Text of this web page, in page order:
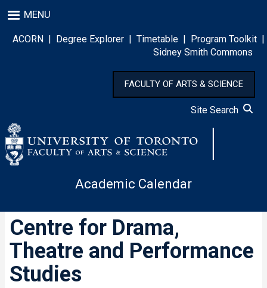
to
main
content
MENU
ACORN | Degree Explorer | Timetable | Program Toolkit |
Sidney Smith Commons
FACULTY OF ARTS & SCIENCE
Site Search
Academic Calendar
Centre for Drama,
Theatre and Performance
Studies